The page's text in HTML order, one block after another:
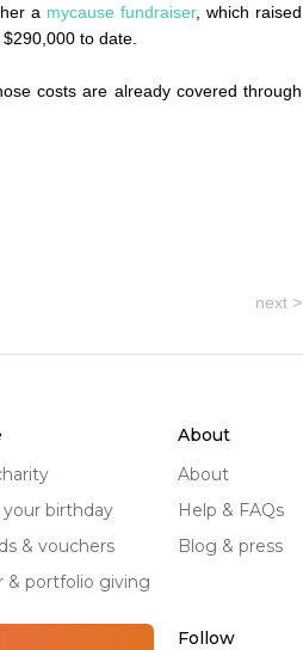
a mycause fundraiser, which raised
to date.
costs are already covered through
next >
your birthday
& vouchers
& portfolio giving
about
about
help & FAQs
blog & press
Follow